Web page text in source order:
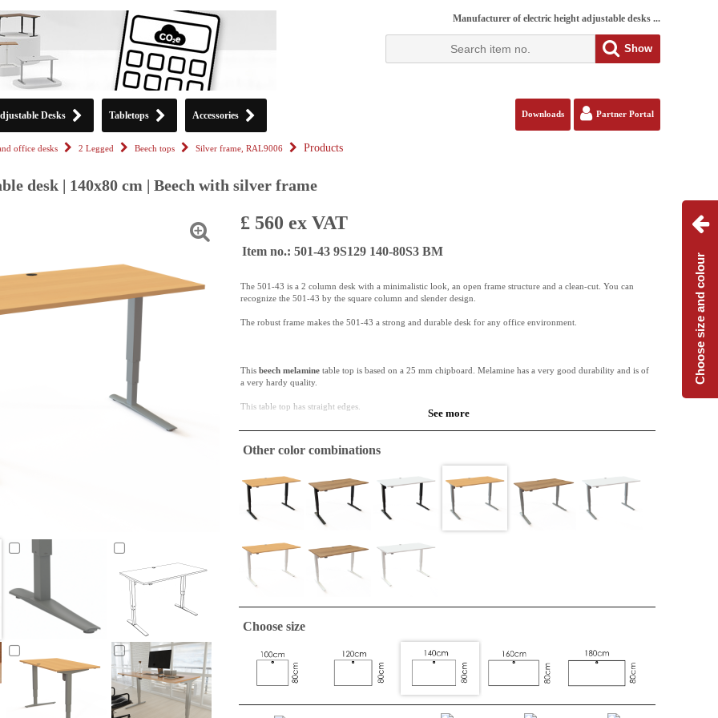
Manufacturer of electric height adjustable desks ...
Show
Desks Tabletops Accessories Downloads Partner Portal
office desks 2 Legged Beech tops Silver frame, RAL9006 Products
desk | 140x80 cm | Beech with silver frame
£ 560 ex VAT
Item no.: 501-43 9S129 140-80S3 BM
The 501-43 is a 2 column desk with a minimalistic look, an open frame structure and a clean-cut. You can
recognize the 501-43 by the square column and slender design.
The robust frame makes the 501-43 a strong and durable desk for any office environment.
This beech melaminetable top is based on a 25 mm chipboard. Melamine has a very good durability and is of
a very hardy quality.
This table top has straight edges.
ConSet table tops are only available along with Conset desk frames.
A tabletop suitable to make a side table or for the extension of an L-shape top. Perfect when extra space is
required.
See more
Other color combinations
Choose size
Choose size and colour